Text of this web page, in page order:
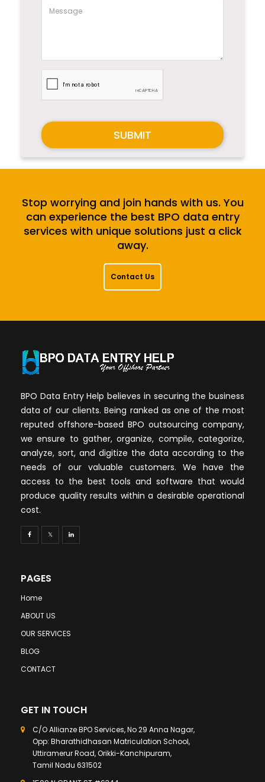
SUBMIT
Stop worrying and join hands with us. You
can experience the best BPO data entry
services with unique solutions just a click
away.
Contact Us
BPO Data Entry Help believes in securing the business
data of our clients. Being ranked as one of the most
reputed offshore-based BPO outsourcing company,
we ensure to gather, organize, compile, categorize,
analyze, sort, and digitize the data according to the
needs of our valuable customers. We have the
access to the best tools and software that would
produce quality results within a desirable operational
cost.
PAGES
Home
ABOUT US
OUR SERVICES
BLOG
CONTACT
GET IN TOUCH
C/O Allianze BPO Services, No 29 Anna Nagar,
Opp: Bharathidhasan Matriculation School,
Uttiramerur Road, Orikki-Kanchipuram,
Tamil Nadu 631502